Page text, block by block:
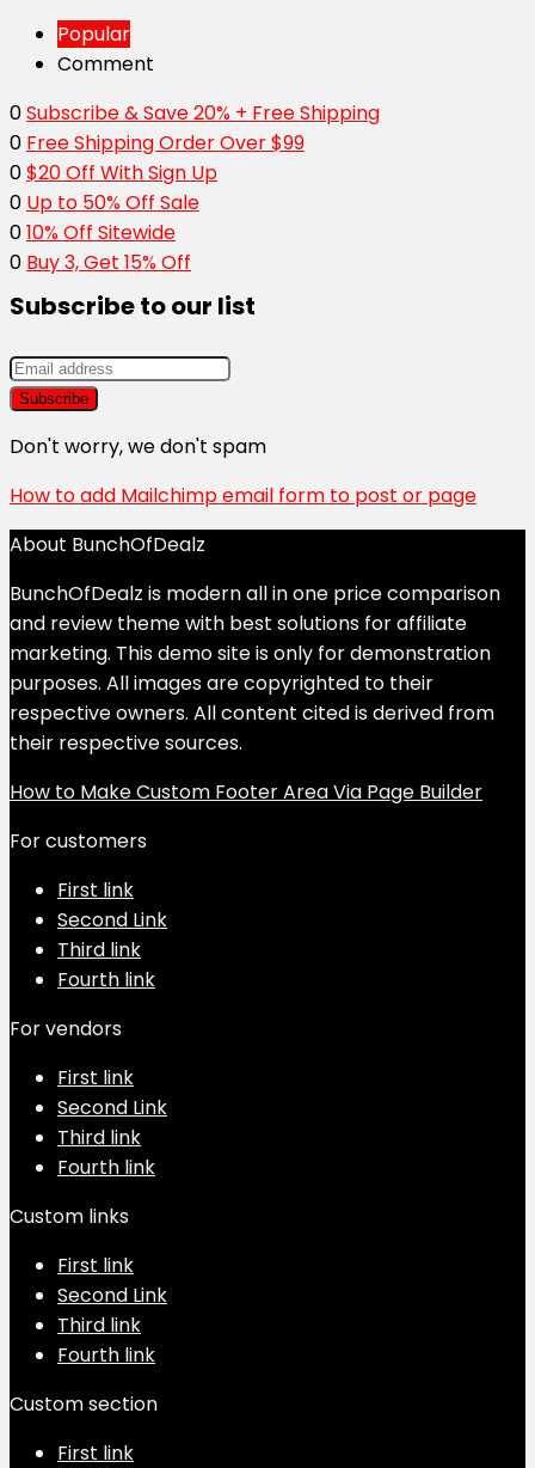
Popular
Comment
0Subscribe & Save 20% + Free Shipping
0 Free Shipping Order Over $99
0$20 Off With Sign Up
0 Up to 50% Off Sale
010% Off Sitewide
0 Buy 3, Get 15% Off
Subscribe to our list
Don't worry, we don't spam
How to add Mailchimp email form to post or page
About BunchOfDealz
BunchOfDealz is modern all in one price comparison
and review theme with best solutions for affiliate
marketing. This demo site is only for demonstration
purposes. All images are copyrighted to their
respective owners. All content cited is derived from
their respective sources.
How to Make Custom Footer Area Via Page Builder
For customers
First link
Second Link
Third link
Fourth link
For vendors
First link
Second Link
Third link
Fourth link
Custom links
First link
Second Link
Third link
Fourth link
Custom section
First link